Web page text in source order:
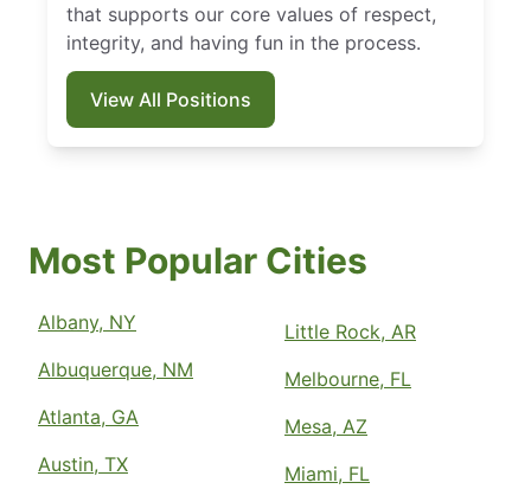
that supports our core values of respect,
integrity, and having fun in the process.
View All Positions
Most Popular Cities
Albany, NY
Albuquerque, NM
Atlanta, GA
Austin, TX
Little Rock, AR
Melbourne, FL
Mesa, AZ
Miami, FL